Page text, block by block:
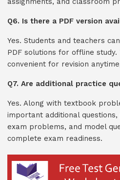
Q6. Is there a PDF version
Yes. Students and teachers
PDF solutions for offline
convenient for revision
Q7. Are additional practice
Yes. Along with textbook
important additional
exam problems, and model
complete exam readiness.